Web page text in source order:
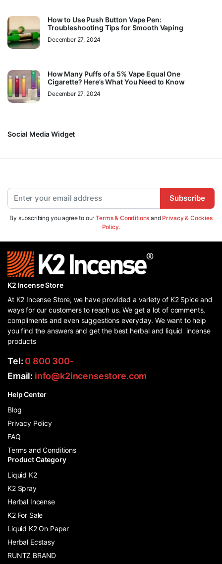
How to Use Push Button Vape Pen:
Troubleshooting Tips for Smooth Vaping
December 27, 2024
How Many Puffs of a 5% Vape Equal One
Cigarette? Here’s What You Need to Know
December 27, 2024
Social Media Widget
Subscribe
By subscribing you agree to ourTerms & Conditions and Privacy & Cookies
Policy.
K2 Incense Store
At K2 Incense Store, we have provided a variety of K2 Spice and
ways for our customers to reach us. We get a lot of comments,
compliments and even suggestions everyday. We want to help
you find the answers and get the best herbal and liquid incense
products
Tel: 0 800 300-
Email: info@k2incensestore.com
Help Center
Blog
Privacy Policy
FAQ
Terms and Conditions
Product Category
Liquid K2
K2 Spray
Herbal Incense
K2 For Sale
Liquid K2 On Paper
Herbal Ecstasy
RUNTZ BRAND